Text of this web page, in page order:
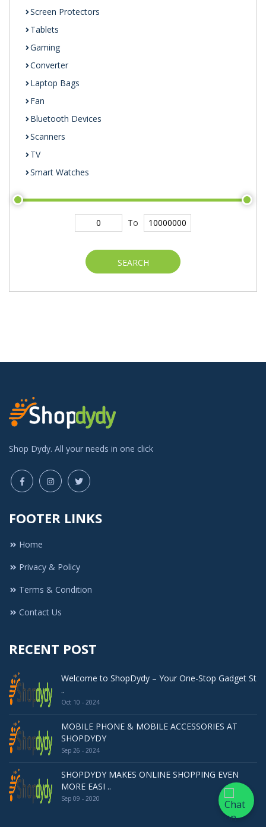
Screen Protectors
Tablets
Gaming
Converter
Laptop Bags
Fan
Bluetooth Devices
Scanners
TV
Smart Watches
To
SEARCH
Shop Dydy. All your needs in one click
FOOTER LINKS
Home
Privacy & Policy
Terms & Condition
Contact Us
RECENT POST
Welcome to ShopDydy – Your One-Stop Gadget St
..
Oct 10 - 2024
MOBILE PHONE & MOBILE ACCESSORIES AT
SHOPDYDY
Sep 26 - 2024
SHOPDYDY MAKES ONLINE SHOPPING EVEN
MORE EASI ..
Sep 09 - 2020